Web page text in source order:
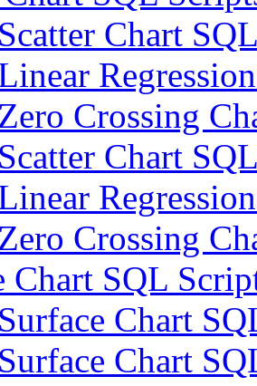
Chart
Crossing
Chart
Crossing
Chart SQL
Chart
Chart